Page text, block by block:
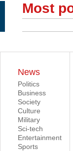
Most
News
Politics
Business
Society
Culture
Military
Sci-tech
Entertainment
Sports